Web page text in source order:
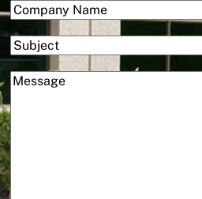
Company(Required)
Subject
Message(Required)